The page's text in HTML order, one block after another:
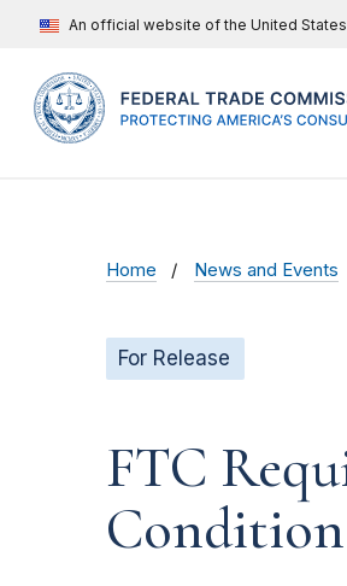
An official website of the United
Home News and Events
For Release
FTC